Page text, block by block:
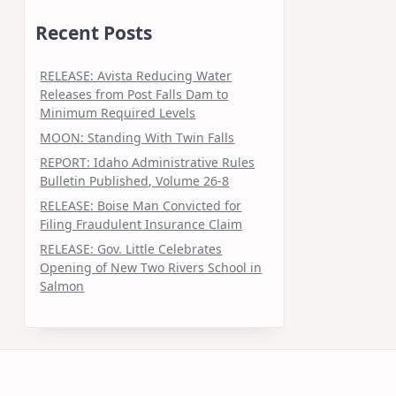
Recent Posts
RELEASE: Avista Reducing Water
Releases from Post Falls Dam to
Minimum Required Levels
MOON: Standing With Twin Falls
REPORT: Idaho Administrative Rules
Bulletin Published, Volume 26-8
RELEASE: Boise Man Convicted for
Filing Fraudulent Insurance Claim
RELEASE: Gov. Little Celebrates
Opening of New Two Rivers School in
Salmon